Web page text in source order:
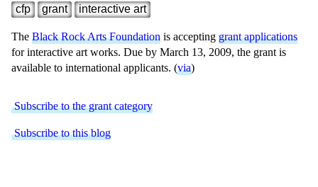
cfp
grant interactive art
The Black Rock Arts Foundation is accepting grant applications
for interactive art works. Due by March 13, 2009, the grant is
available to international applicants. (via)
Subscribe to the grant category
Subscribe to this blog